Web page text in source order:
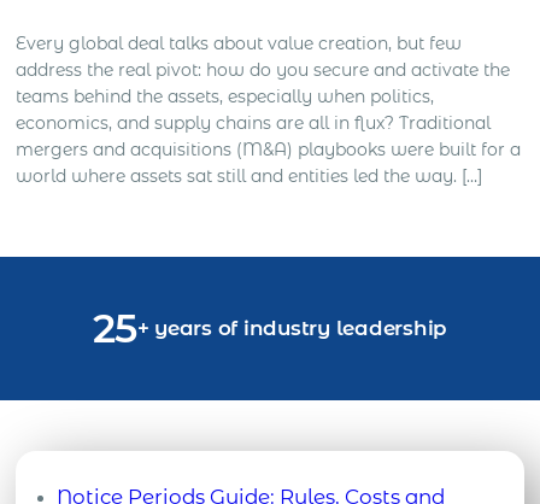
Every global deal talks about value creation, but few
address the real pivot: how do you secure and activate the
teams behind the assets, especially when politics,
economics, and supply chains are all in flux? Traditional
mergers and acquisitions (M&A) playbooks were built for a
world where assets sat still and entities led the way. […]
25+ years of industry leadership
Notice Periods Guide: Rules, Costs and